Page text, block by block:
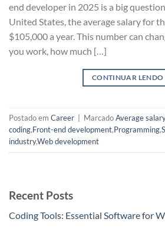
end developer in 2025 is a big
United States, the average salary for
$105,000 a year. This number can
you work, how much […]
CONTINUAR LENDO
Postado em Career MarcadoAverage
coding,Front-end development,Programming,
industry,Web development
Recent Posts
Coding Tools: Essential Software for